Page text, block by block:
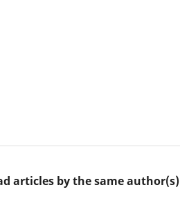
articles by the same author(s)